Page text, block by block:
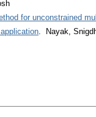
for unconstrained
. Nayak,